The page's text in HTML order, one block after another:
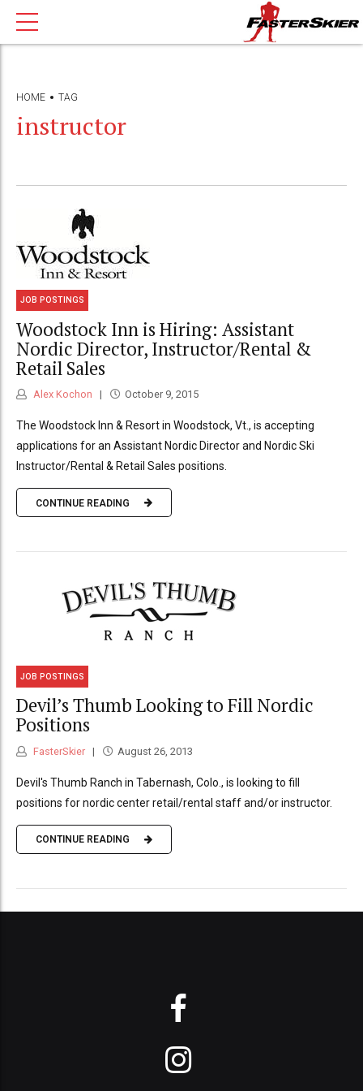
HOME TAG
instructor
JOB POSTINGS
Woodstock Inn is Hiring: Assistant
Nordic Director, Instructor/Rental &
Retail Sales
Alex Kochon October 9, 2015
The Woodstock Inn & Resort in Woodstock, Vt., is accepting
applications for an Assistant Nordic Director and Nordic Ski
Instructor/Rental & Retail Sales positions.
CONTINUE READING
JOB POSTINGS
Devil’s Thumb Looking to Fill Nordic
Positions
FasterSkier August 26, 2013
Devil's Thumb Ranch in Tabernash, Colo., is looking to fill
positions for nordic center retail/rental staff and/or instructor.
CONTINUE READING